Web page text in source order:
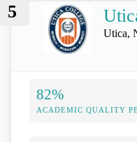
5
Utica,
82%
ACADEMIC QUALITY